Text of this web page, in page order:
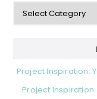
Categories
Project Inspiration:
Project